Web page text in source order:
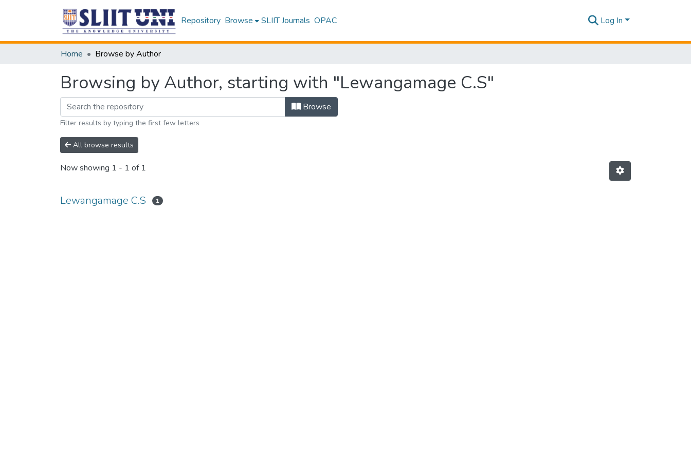
Repository Browse SLIIT Journals OPAC Log In
Home Browse by Author
Browsing by Author, starting with "Lewangamage C.S"
Browse
Filter results by typing the first few letters
All browse results
Now showing 1 - 1 of 1
Lewangamage C.S 1